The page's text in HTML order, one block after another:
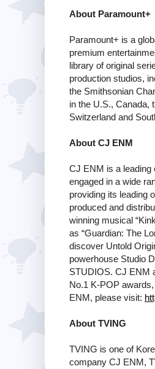
About Paramount+
Paramount+ is a
premium
library of original
production studios,
the Smithsonian
in the U.S., Canada,
Switzerland and
About CJ ENM
CJ ENM is a leading
engaged in a wide
providing its leading
produced and
winning musical
as “Guardian: The
discover Untold
powerhouse Studio
STUDIOS. CJ ENM
No.1 K-POP
ENM, please visit:
About TVING
TVING is one of
company CJ ENM,